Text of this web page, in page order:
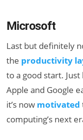
Microsoft
Last but definitely
the productivity
to a good start.
Apple and Google
it’s now motivated
computing’s next